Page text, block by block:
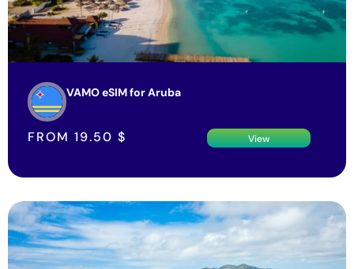
VAMO eSIM for Aruba
FROM 19.50 $ View